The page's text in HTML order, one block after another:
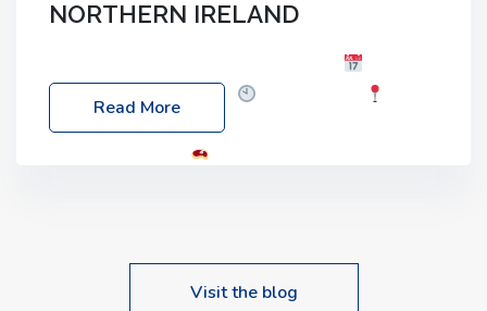
NORTHERN IRELAND
Friday, 03 October 2025
Location: 60 Killyclogher Road, Cookstown, Co
Read More
Visit the blog